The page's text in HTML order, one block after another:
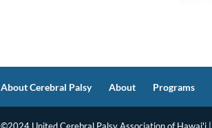
About Cerebral Palsy About Programs